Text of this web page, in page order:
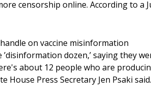
censorship online. According to a
on vaccine misinformation
dozen,’ saying they
about 12 people who are
House Press Secretary Jen Psaki said.